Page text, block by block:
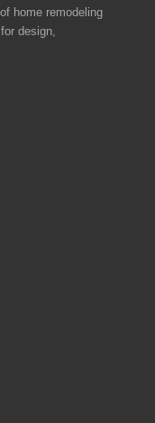
home remodeling
for design,